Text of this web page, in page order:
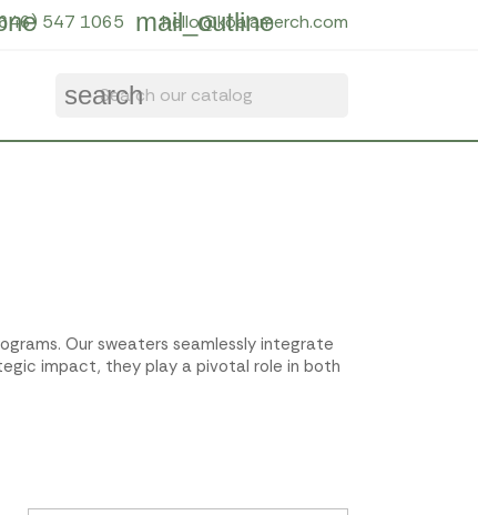
547 1065 mail_outline
hello@koalamerch.com
search
Our sweaters seamlessly integrate
impact, they play a pivotal role in both